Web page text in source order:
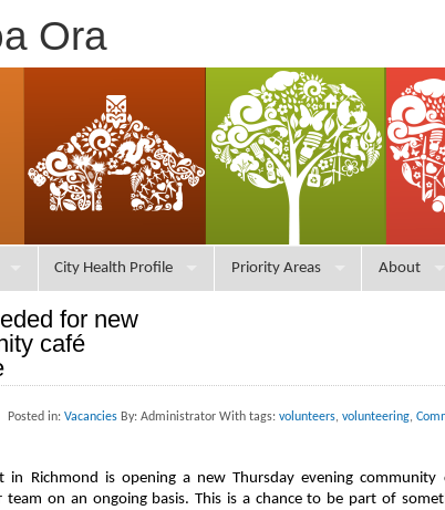
Ora
City Health Profile Priority Areas About
for new
café
Posted in: Vacancies By: Administrator With tags: volunteers, volunteering,
in Richmond is opening a new Thursday evening
on an ongoing basis. This is a chance to be part of